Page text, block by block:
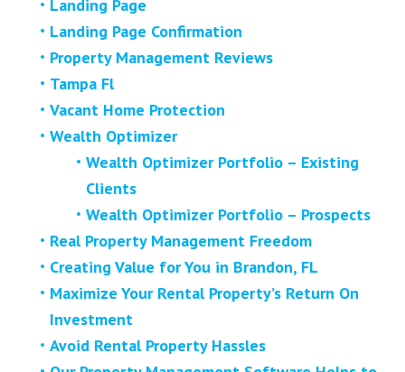
Landing Page
Landing Page Confirmation
Property Management Reviews
Tampa Fl
Vacant Home Protection
Wealth Optimizer
Wealth Optimizer Portfolio – Existing
Clients
Wealth Optimizer Portfolio – Prospects
Real Property Management Freedom
Creating Value for You in Brandon, FL
Maximize Your Rental Property’s Return On
Investment
Avoid Rental Property Hassles